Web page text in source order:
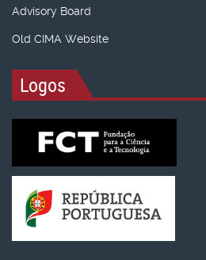
Advisory Board
Old CIMA Website
Logos